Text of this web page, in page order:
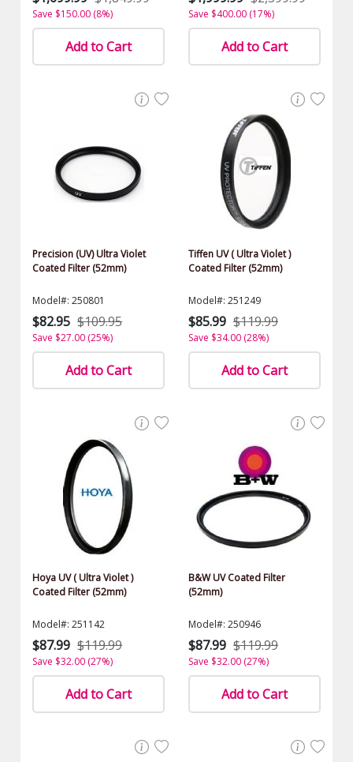
Save $150.00 (8%)
Add to Cart
Save $400.00 (17%)
Add to Cart
Precision (UV) Ultra Violet
Coated Filter (52mm)
Model#: 250801
$82.95 $109.95
Save $27.00 (25%)
Add to Cart
Tiffen UV ( Ultra Violet )
Coated Filter (52mm)
Model#: 251249
$85.99 $119.99
Save $34.00 (28%)
Add to Cart
Hoya UV ( Ultra Violet )
Coated Filter (52mm)
Model#: 251142
$87.99 $119.99
Save $32.00 (27%)
Add to Cart
B&W UV Coated Filter
(52mm)
Model#: 250946
$87.99 $119.99
Save $32.00 (27%)
Add to Cart